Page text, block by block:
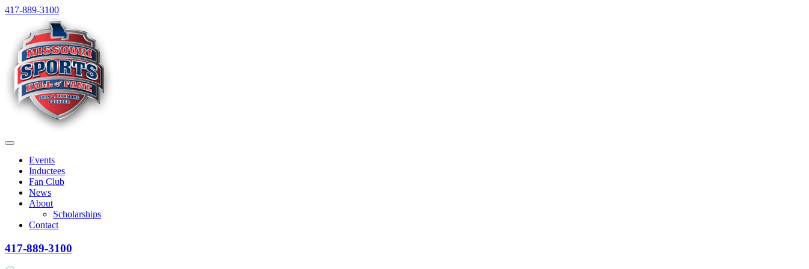
Skip
content
417-889-3100
Menu
Events
Inductees
Fan Club
News
About
Scholarships
Contact
417-889-3100